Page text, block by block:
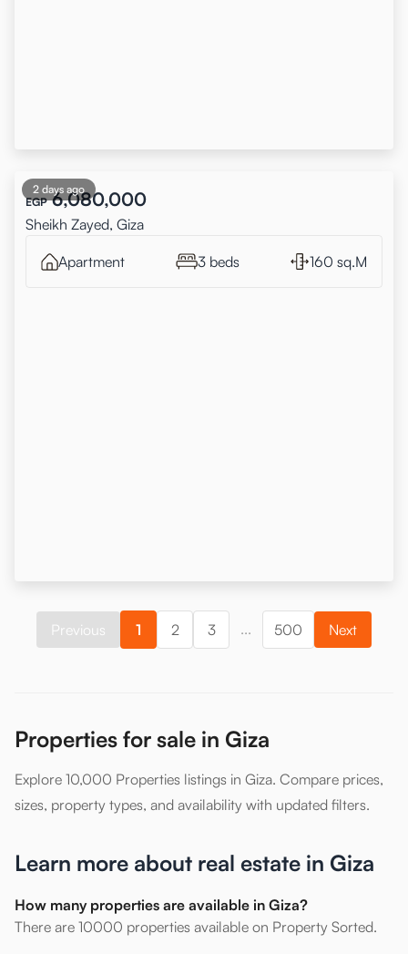
2 days ago
EGP 6,080,000
Sheikh Zayed, Giza
Apartment 3 beds 160 sq.M
Previous 1 2 3 ... 500 Next
Properties for sale in Giza
Explore 10,000 Properties listings in Giza. Compare prices,
sizes, property types, and availability with updated filters.
Learn more about real estate in Giza
How many properties are available in Giza?
There are 10000 properties available on Property Sorted.